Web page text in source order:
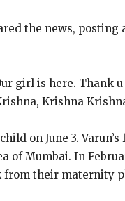
the news,
girl is here. Thank
Krishna
on June 3.
of Mumbai. In
their maternity